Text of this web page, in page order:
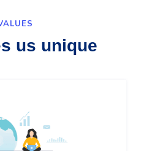
us unique